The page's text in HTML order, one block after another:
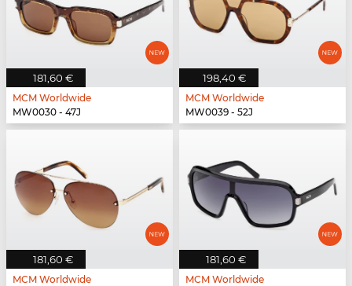
181,60 €
MCM Worldwide
MW0030 - 47J
198,40 €
MCM Worldwide
MW0039 - 52J
181,60 €
MCM Worldwide
181,60 €
MCM Worldwide